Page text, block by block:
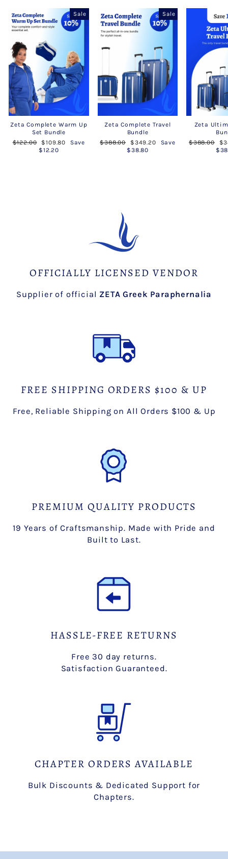
Sale
Zeta Complete Warm Up
Set Bundle
Regular
$122.00
Sale
price
$109.80
Save
$12.20
Sale
Zeta Complete Travel
Bundle
Regular
$388.00
Sale
price
$349.20
Save
$38.80
Zeta
Regular
$388.00
OFFICIALLY LICENSED VENDOR
Supplier of official ZETA Greek Paraphernalia
FREE SHIPPING ORDERS $100 & UP
Free, Reliable Shipping on All Orders $100 & Up
PREMIUM QUALITY PRODUCTS
19 Years of Craftsmanship. Made with Pride and
Built to Last.
HASSLE-FREE RETURNS
Free 30 day returns.
Satisfaction Guaranteed.
CHAPTER ORDERS AVAILABLE
Bulk Discounts & Dedicated Support for
Chapters.